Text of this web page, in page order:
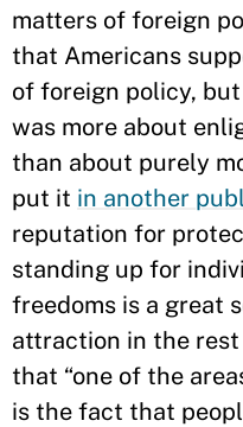
matters of foreign
that Americans
of foreign policy,
was more about
than about purely
put it in another
reputation for
standing up for
freedoms is a great
attraction in the rest
that “one of the
is the fact that